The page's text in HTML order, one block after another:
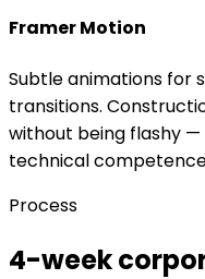
Framer Motion
Subtle animations for
transitions.
without being flashy
technical
Process
4-week